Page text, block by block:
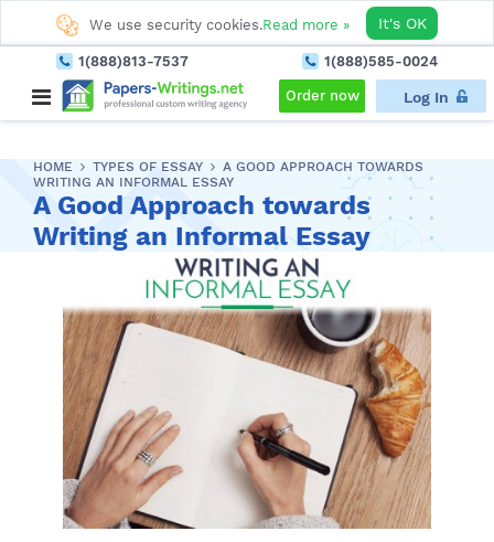
1(888)813-7537 1(888)585-0024
Order now Log In
HOME TYPES OF ESSAY
A GOOD APPROACH TOWARDS
WRITING AN INFORMAL ESSAY
A Good Approach towards
Writing an Informal Essay
We use security cookies.Read more » It's OK